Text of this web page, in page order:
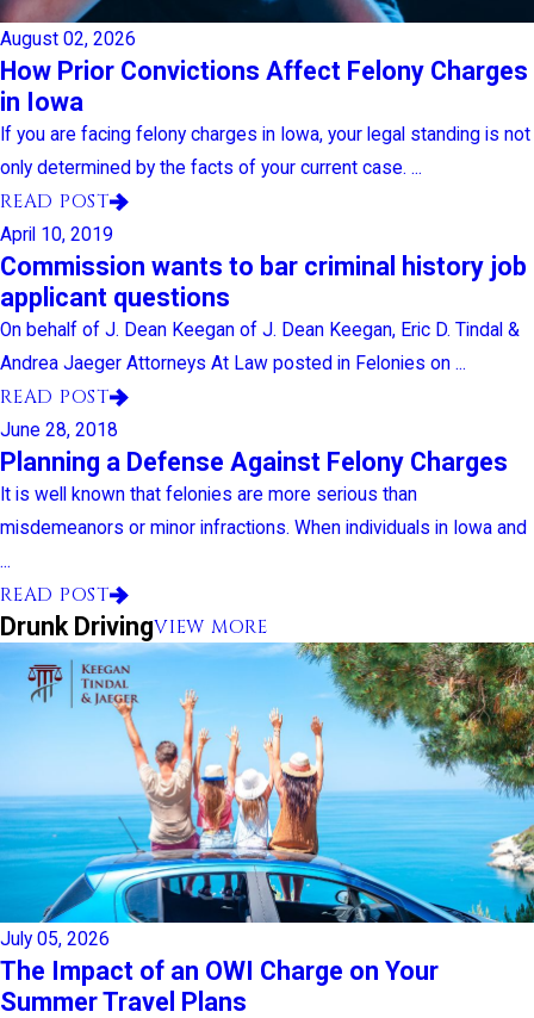
August 02, 2026
How Prior Convictions Affect Felony Charges
in Iowa
If you are facing felony charges in Iowa, your legal standing is not
only determined by the facts of your current case. ...
READ POST
April 10, 2019
Commission wants to bar criminal history job
applicant questions
On behalf of J. Dean Keegan of J. Dean Keegan, Eric D. Tindal &
Andrea Jaeger Attorneys At Law posted in Felonies on ...
READ POST
June 28, 2018
Planning a Defense Against Felony Charges
It is well known that felonies are more serious than
misdemeanors or minor infractions. When individuals in Iowa and
...
READ POST
Drunk DrivingVIEW MORE
July 05, 2026
The Impact of an OWI Charge on Your
Summer Travel Plans